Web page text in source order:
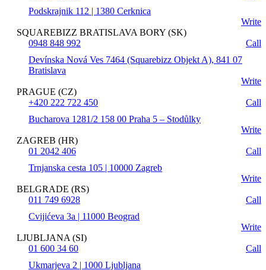
Podskrajnik 112 | 1380 Cerknica
Write
SQUAREBIZZ BRATISLAVA BORY (SK)
0948 848 992
Call
Devínska Nová Ves 7464 (Squarebizz Objekt A), 841 07
Bratislava
Write
PRAGUE (CZ)
+420 222 722 450
Call
Bucharova 1281/2 158 00 Praha 5 – Stodůlky
Write
ZAGREB (HR)
01 2042 406
Call
Trnjanska cesta 105 | 10000 Zagreb
Write
BELGRADE (RS)
011 749 6928
Call
Cvijićeva 3a | 11000 Beograd
Write
LJUBLJANA (SI)
01 600 34 60
Call
Ukmarjeva 2 | 1000 Ljubljana